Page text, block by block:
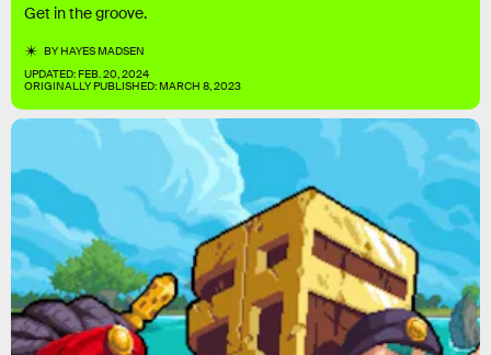
Get in the groove.
BYHAYES MADSEN
UPDATED:FEB. 20, 2024
ORIGINALLY PUBLISHED:MARCH 8, 2023